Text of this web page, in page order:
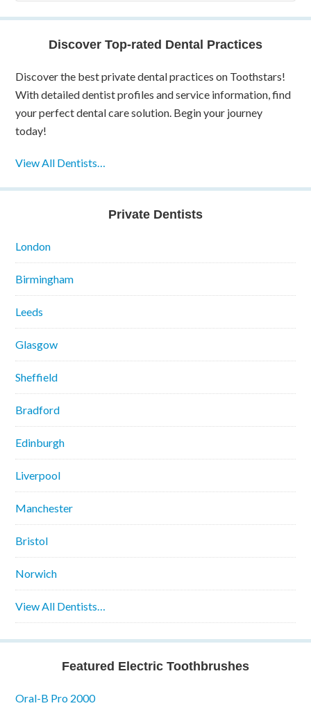
Discover Top-rated Dental Practices
Discover the best private dental practices on Toothstars!
With detailed dentist profiles and service information, find
your perfect dental care solution. Begin your journey
today!
View All Dentists…
Private Dentists
London
Birmingham
Leeds
Glasgow
Sheffield
Bradford
Edinburgh
Liverpool
Manchester
Bristol
Norwich
View All Dentists…
Featured Electric Toothbrushes
Oral-B Pro 2000